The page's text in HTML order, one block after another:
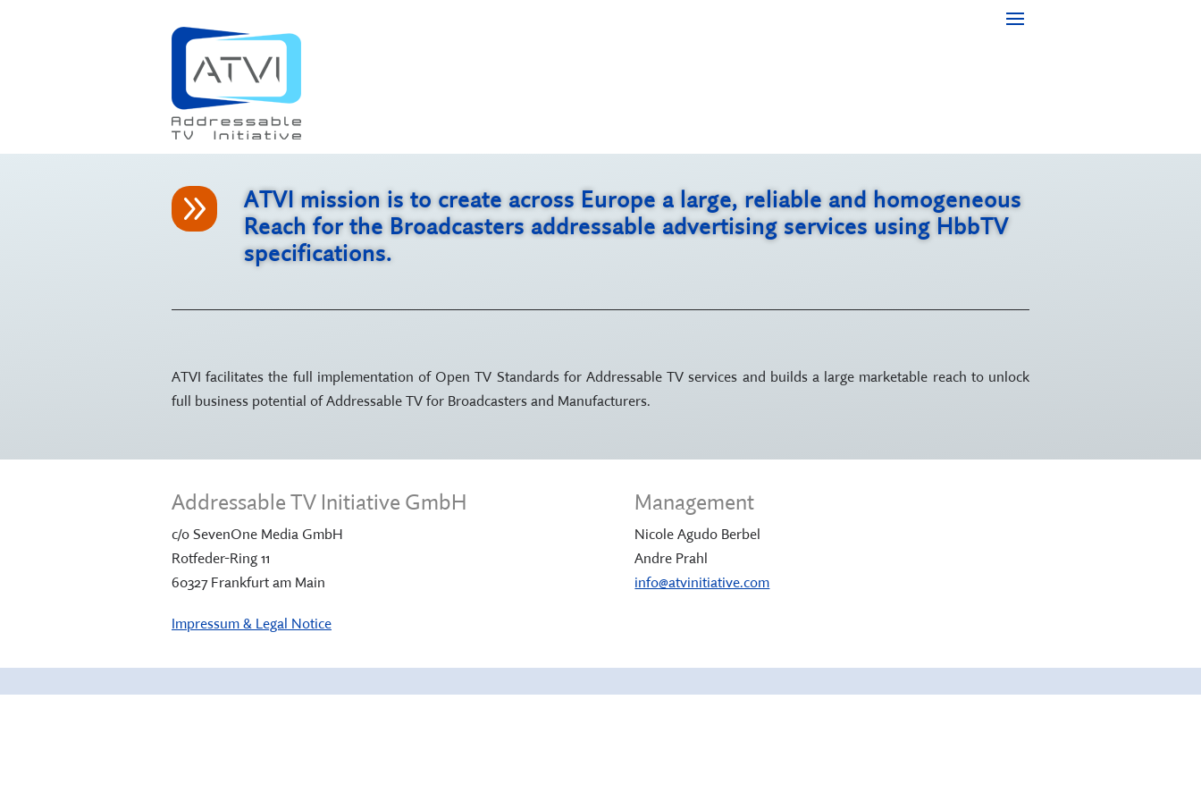
9
ATVI mission is to create across Europe a large, reliable and homogeneous
Reach for the Broadcasters addressable advertising services using HbbTV
specifications.
ATVI facilitates the full implementation of Open TV Standards for Addressable TV services and builds a large marketable reach to unlock
full business potential of Addressable TV for Broadcasters and Manufacturers.
Addressable TV Initiative GmbH
c/o SevenOne Media GmbH
Rotfeder-Ring 11
60327 Frankfurt am Main
Impressum & Legal Notice
Management
Nicole Agudo Berbel
Andre Prahl
info@atvinitiative.com